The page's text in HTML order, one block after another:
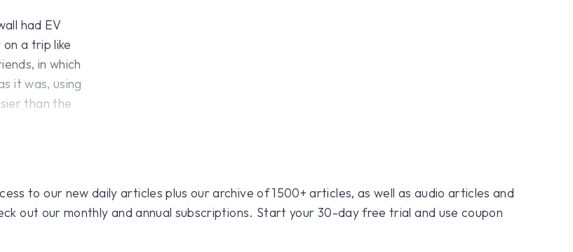
had EV
a trip like
in which
it was, using
than the
to our new daily articles plus our archive of 1500+ articles, as well as audio articles and
out our monthly and annual subscriptions. Start your 30-day free trial and use coupon